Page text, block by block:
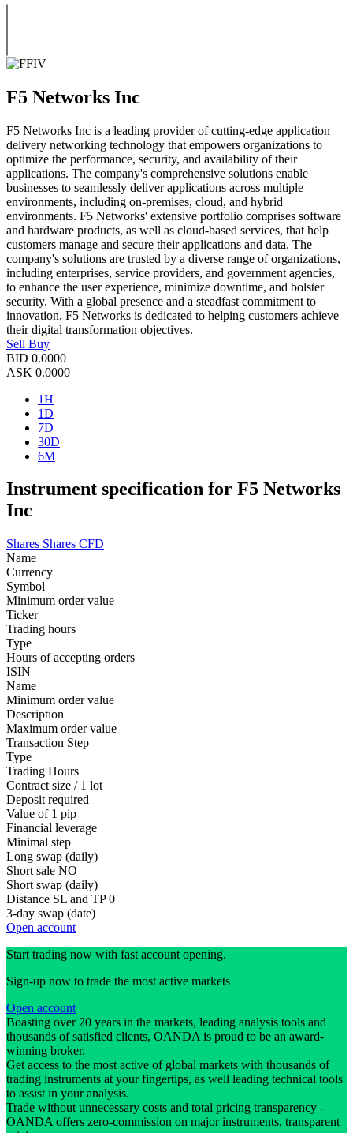
F5 Networks Inc
F5 Networks Inc is a leading provider of cutting-edge application
delivery networking technology that empowers organizations to
optimize the performance, security, and availability of their
applications. The company's comprehensive solutions enable
businesses to seamlessly deliver applications across multiple
environments, including on-premises, cloud, and hybrid
environments. F5 Networks' extensive portfolio comprises software
and hardware products, as well as cloud-based services, that help
customers manage and secure their applications and data. The
company's solutions are trusted by a diverse range of organizations,
including enterprises, service providers, and government agencies,
to enhance the user experience, minimize downtime, and bolster
security. With a global presence and a steadfast commitment to
innovation, F5 Networks is dedicated to helping customers achieve
their digital transformation objectives.
Sell Buy
BID 0.0000
ASK 0.0000
1H
1D
7D
30D
6M
Instrument specification for F5 Networks
Inc
Shares Shares CFD
Name
Currency
Symbol
Minimum order value
Ticker
Trading hours
Type
Hours of accepting orders
ISIN
Name
Minimum order value
Description
Maximum order value
Transaction Step
Type
Trading Hours
Contract size / 1 lot
Deposit required
Value of 1 pip
Financial leverage
Minimal step
Long swap (daily)
Short sale NO
Short swap (daily)
Distance SL and TP 0
3-day swap (date)
Open account
Start trading now with fast account opening.
Sign-up now to trade the most active markets
Open account
Boasting over 20 years in the markets, leading analysis tools and
thousands of satisfied clients, OANDA is proud to be an award-
winning broker.
Get access to the most active of global markets with thousands of
trading instruments at your fingertips, as well leading technical tools
to assist in your analysis.
Trade without unnecessary costs and total pricing transparency -
OANDA offers zero-commission on major instruments, transparent